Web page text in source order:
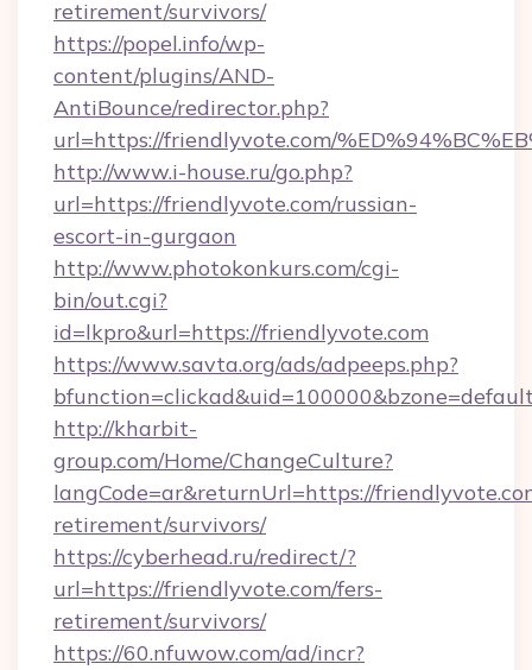
retirement/survivors/
https://popel.info/wp-
content/plugins/AND-
AntiBounce/redirector.php?
url=https://friendlyvote.com/
http://www.i-house.ru/go.php?
url=https://friendlyvote.com/russian-
escort-in-gurgaon
http://www.photokonkurs.com/cgi-
bin/out.cgi?
id=lkpro&url=https://friendlyvote.com
https://www.savta.org/ads/adpeeps.php?
http://kharbit-
group.com/Home/ChangeCulture?
langCode=ar&returnUrl=https://
retirement/survivors/
https://cyberhead.ru/redirect/?
url=https://friendlyvote.com/fers-
retirement/survivors/
https://60.nfuwow.com/ad/incr?